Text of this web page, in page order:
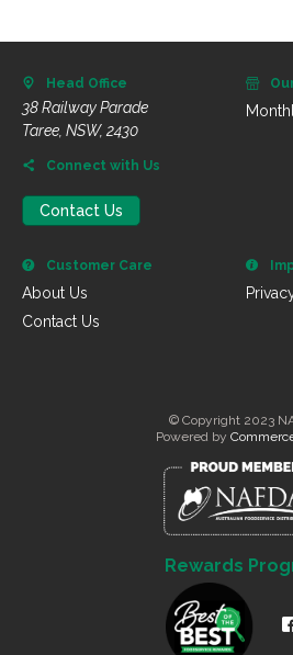
Head Office
38 Railway Parade
Taree, NSW, 2430
Connect with Us
Contact Us
Customer Care
About Us
Contact Us
© Copyright 2023
Powered by
Rewards